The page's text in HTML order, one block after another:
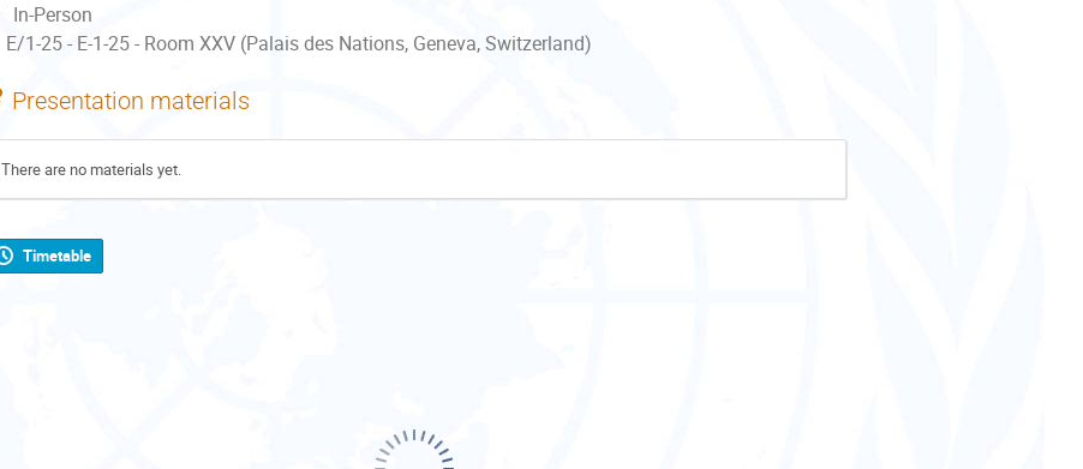
In-Person
E/1-25 - E-1-25 - Room XXV (Palais des Nations, Geneva, Switzerland)
Presentation materials
There are no materials yet.
Timetable